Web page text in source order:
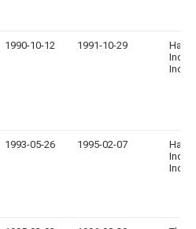
1990-10-12 1991-10-29
Hawk
Inc.
1993-05-26 1995-02-07
Hawk
Inc.